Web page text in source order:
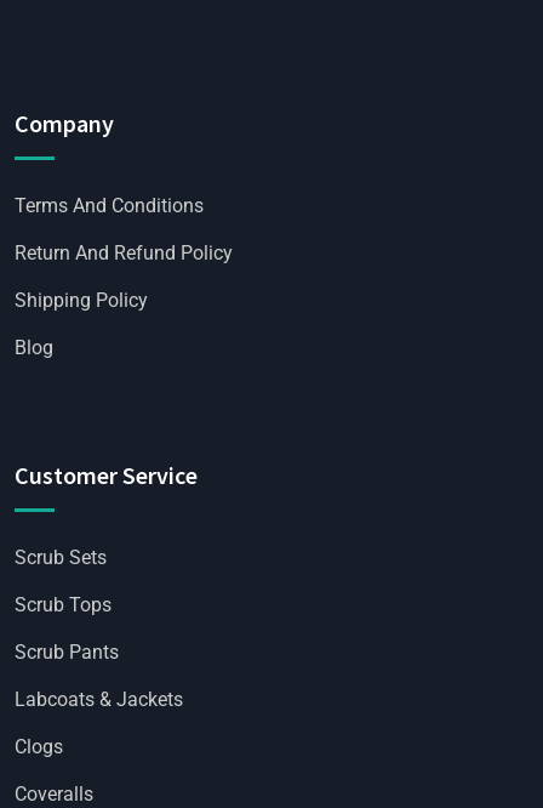
Company
Terms And Conditions
Return And Refund Policy
Shipping Policy
Blog
Customer Service
Scrub Sets
Scrub Tops
Scrub Pants
Labcoats & Jackets
Clogs
Coveralls